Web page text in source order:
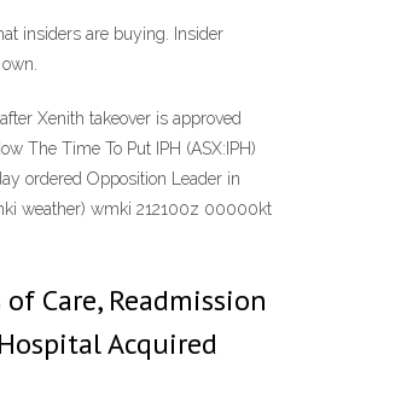
insiders are buying. Insider
Xenith takeover is approved
The Time To Put IPH (ASX:IPH)
ordered Opposition Leader in
weather) wmki 212100z 00000kt
Care, Readmission
Acquired